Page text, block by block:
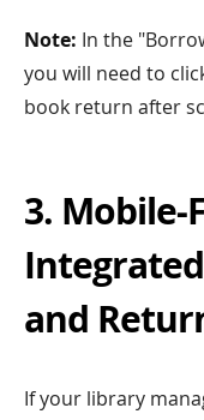
Note: In the
you will need to
book return after
3. Mobile-
and
If your library